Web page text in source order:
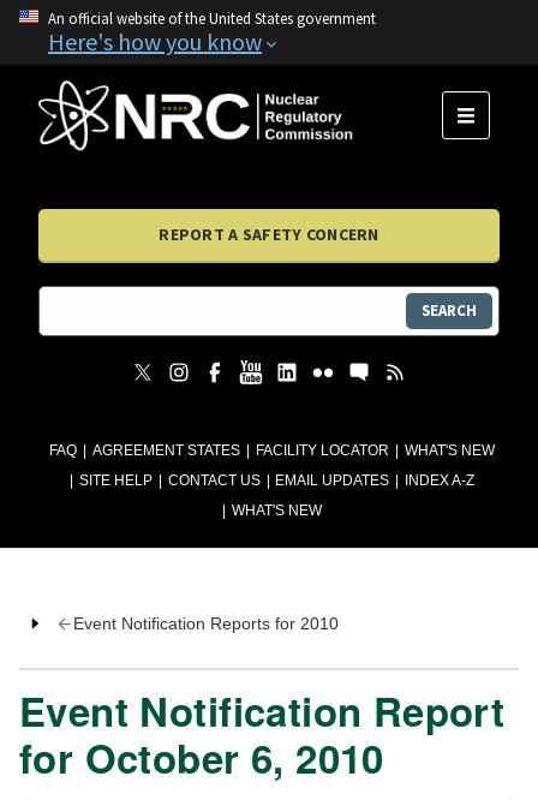
An official website of the United States government
Here's how you know
FAQ AGREEMENT STATES FACILITY LOCATOR
WHAT'S NEW
SITE HELP
CONTACT US EMAIL UPDATES
INDEX A-Z
WHAT'S NEW
MENU
REPORT A SAFETY CONCERN
SEARCH
Event Notification Reports for 2010
Event Notification Report
for October 6, 2010